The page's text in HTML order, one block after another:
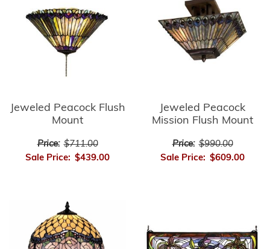
Jeweled Peacock Flush
Mount
Price: $711.00
Sale Price: $439.00
Jeweled Peacock
Mission Flush Mount
Price: $990.00
Sale Price: $609.00